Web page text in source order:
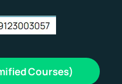
Courses)